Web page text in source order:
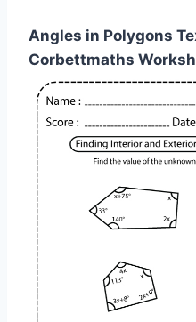
Angles in Polygons
Corbettmaths